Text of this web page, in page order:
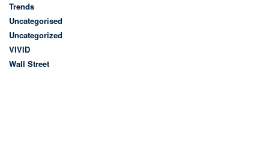
Trends
Uncategorised
Uncategorized
VIVID
Wall Street